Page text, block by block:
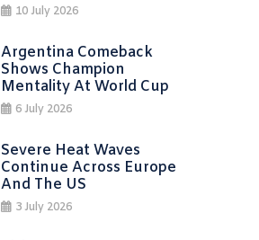
10 July 2026
Argentina Comeback
Shows Champion
Mentality At World Cup
6 July 2026
Severe Heat Waves
Continue Across Europe
And The US
3 July 2026